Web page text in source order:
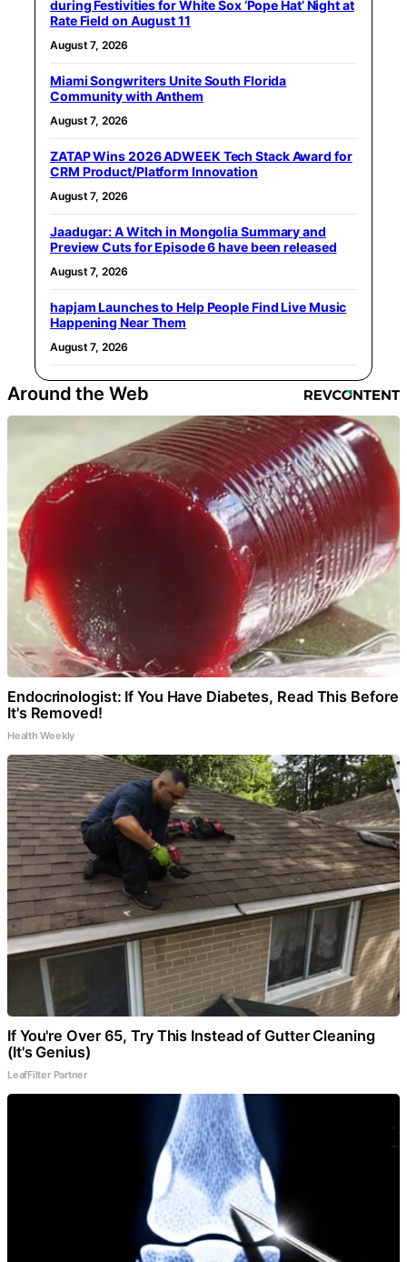
during Festivities for White Sox ‘Pope Hat’ Night at
Rate Field on August 11
August 7, 2026
Miami Songwriters Unite South Florida
Community with Anthem
August 7, 2026
ZATAP Wins 2026 ADWEEK Tech Stack Award for
CRM Product/Platform Innovation
August 7, 2026
Jaadugar: A Witch in Mongolia Summary and
Preview Cuts for Episode 6 have been released
August 7, 2026
hapjam Launches to Help People Find Live Music
Happening Near Them
August 7, 2026
Around the Web
Endocrinologist: If You Have Diabetes, Read This Before
It's Removed!
Health Weekly
If You're Over 65, Try This Instead of Gutter Cleaning
(It's Genius)
LeafFilter Partner